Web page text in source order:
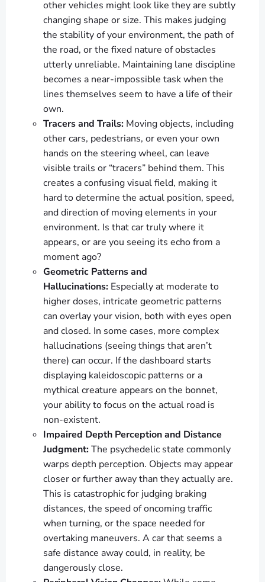
other vehicles might look like they are subtly
changing shape or size. This makes judging
the stability of your environment, the path of
the road, or the fixed nature of obstacles
utterly unreliable. Maintaining lane discipline
becomes a near-impossible task when the
lines themselves seem to have a life of their
own.
Tracers and Trails: Moving objects, including
other cars, pedestrians, or even your own
hands on the steering wheel, can leave
visible trails or “tracers” behind them. This
creates a confusing visual field, making it
hard to determine the actual position, speed,
and direction of moving elements in your
environment. Is that car truly where it
appears, or are you seeing its echo from a
moment ago?
Geometric Patterns and
Hallucinations: Especially at moderate to
higher doses, intricate geometric patterns
can overlay your vision, both with eyes open
and closed. In some cases, more complex
hallucinations (seeing things that aren’t
there) can occur. If the dashboard starts
displaying kaleidoscopic patterns or a
mythical creature appears on the bonnet,
your ability to focus on the actual road is
non-existent.
Impaired Depth Perception and Distance
Judgment:The psychedelic state commonly
warps depth perception. Objects may appear
closer or further away than they actually are.
This is catastrophic for judging braking
distances, the speed of oncoming traffic
when turning, or the space needed for
overtaking maneuvers. A car that seems a
safe distance away could, in reality, be
dangerously close.